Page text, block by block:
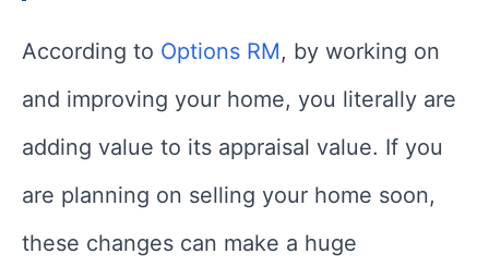
According to Options RM, by working on
and improving your home, you literally are
adding value to its appraisal value. If you
are planning on selling your home soon,
these changes can make a huge